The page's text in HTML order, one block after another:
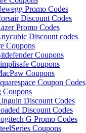
Promo Codes
Discount Codes
Promo Codes
Discount codes
Coupons
Coupons
Coupons
Coupons
Coupon Codes
Coupons
Discount Codes
Discount Codes
G Promo Codes
Coupons